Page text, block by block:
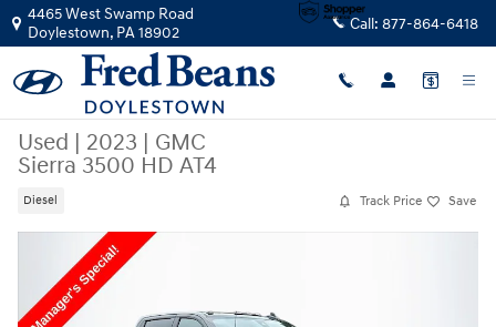
Skip to main content
4465 West Swamp Road
Doylestown, PA18902 Call: 877-864-6418
Used | 2023 | GMC
Sierra 3500 HD AT4
Diesel Track Price Save
Used 2023 GMC Sierra 3500 HD AT4 Truck Photo 1 of 38